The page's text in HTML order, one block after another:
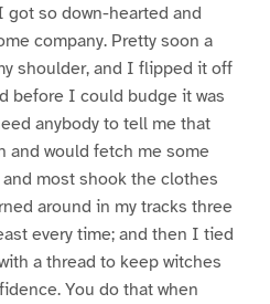
got so down-hearted and
company. Pretty soon a
shoulder, and I flipped it off
before I could budge it was
anybody to tell me that
and would fetch me some
most shook the clothes
around in my tracks three
every time; and then I tied
a thread to keep witches
You do that when